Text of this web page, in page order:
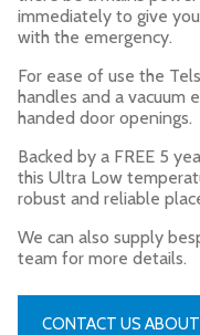
immediately to give
with the emergency.
For ease of use the
handles and a vacuum
handed door openings.
Backed by a FREE 5
this Ultra Low
robust and reliable
We can also supply
team for more details.
CONTACT US